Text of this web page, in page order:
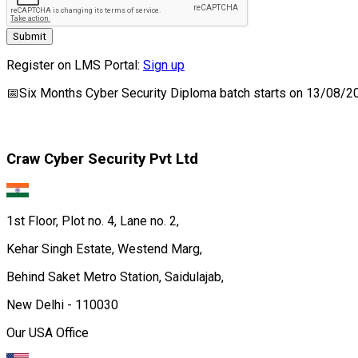
Submit
Register on LMS Portal: Sign up
📅Six Months Cyber Security Diploma batch starts on 13/08/
Craw Cyber Security Pvt Ltd
1st Floor, Plot no. 4, Lane no. 2,
Kehar Singh Estate, Westend Marg,
Behind Saket Metro Station, Saidulajab,
New Delhi - 110030
Our USA Office